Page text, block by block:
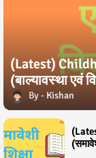
(Latest)
(बाल्यावस्था एवं
Kishan